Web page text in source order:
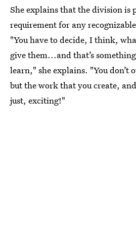
She explains that the division is
requirement for any
"You have to decide, I think,
give them...and that’s
learn," she explains. "You don’t
but the work that you create,
just, exciting!"